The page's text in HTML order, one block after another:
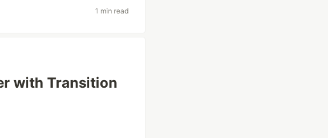
1 min read
with Transition